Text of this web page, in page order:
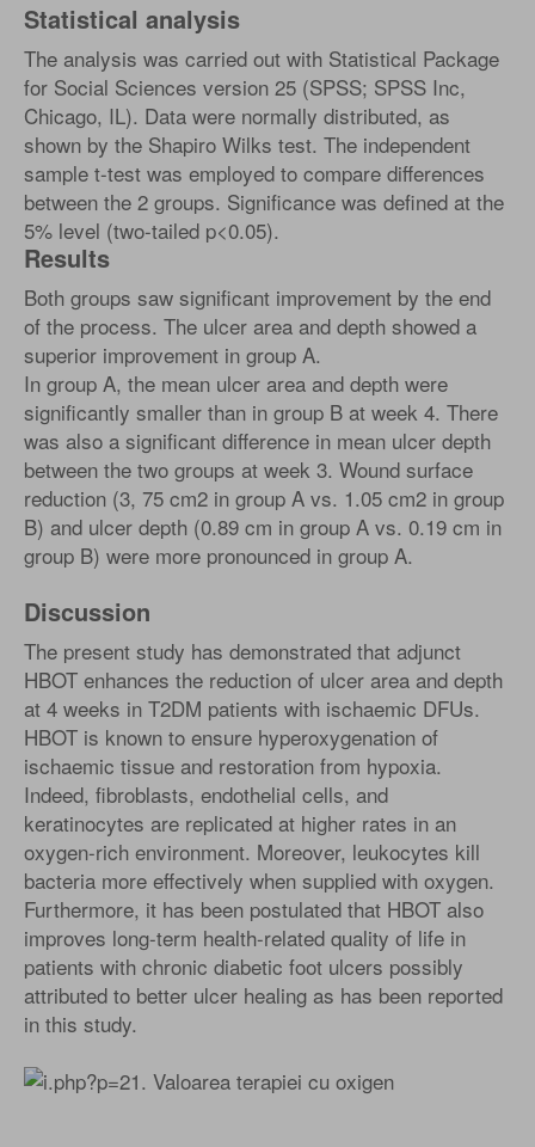
Statistical analysis
The analysis was carried out with Statistical Package
for Social Sciences version 25 (SPSS; SPSS Inc,
Chicago, IL). Data were normally distributed, as
shown by the Shapiro Wilks test. The independent
sample t-test was employed to compare differences
between the 2 groups. Significance was defined at the
5% level (two-tailed p<0.05).
Results
Both groups saw significant improvement by the end
of the process. The ulcer area and depth showed a
superior improvement in group A.
In group A, the mean ulcer area and depth were
significantly smaller than in group B at week 4. There
was also a significant difference in mean ulcer depth
between the two groups at week 3. Wound surface
reduction (3, 75 cm2 in group A vs. 1.05 cm2 in group
B) and ulcer depth (0.89 cm in group A vs. 0.19 cm in
group B) were more pronounced in group A.
Discussion
The present study has demonstrated that adjunct
HBOT enhances the reduction of ulcer area and depth
at 4 weeks in T2DM patients with ischaemic DFUs.
HBOT is known to ensure hyperoxygenation of
ischaemic tissue and restoration from hypoxia.
Indeed, fibroblasts, endothelial cells, and
keratinocytes are replicated at higher rates in an
oxygen-rich environment. Moreover, leukocytes kill
bacteria more effectively when supplied with oxygen.
Furthermore, it has been postulated that HBOT also
improves long-term health-related quality of life in
patients with chronic diabetic foot ulcers possibly
attributed to better ulcer healing as has been reported
in this study.